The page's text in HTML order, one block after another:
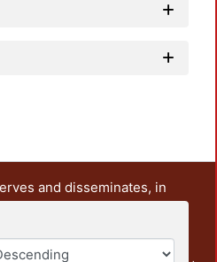
and disseminates, in
the teaching and research
It also includes some
documents from the